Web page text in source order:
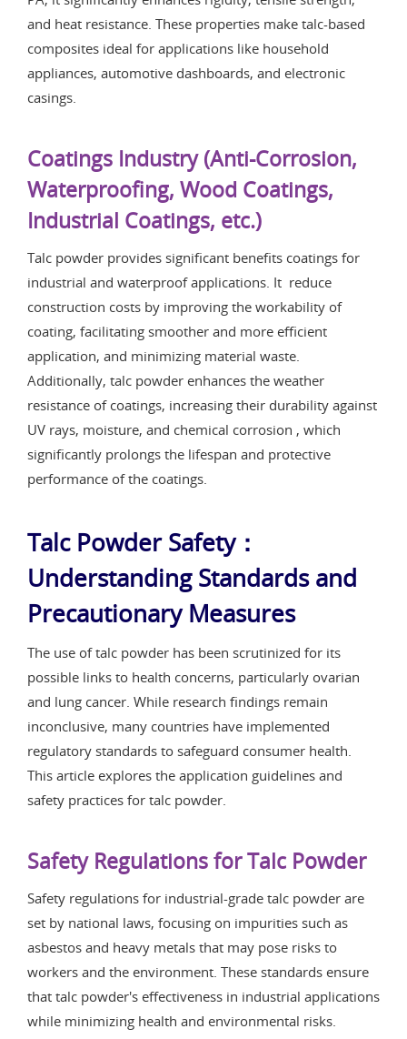
and heat resistance. These properties make talc-based
composites ideal for applications like household
appliances, automotive dashboards, and electronic
casings.
Coatings Industry (Anti-Corrosion,
Waterproofing, Wood Coatings,
Industrial Coatings, etc.)
Talc powder provides significant benefits coatings for
industrial and waterproof applications. It reduce
construction costs by improving the workability of
coating, facilitating smoother and more efficient
application, and minimizing material waste.
Additionally, talc powder enhances the weather
resistance of coatings, increasing their durability against
UV rays, moisture, and chemical corrosion , which
significantly prolongs the lifespan and protective
performance of the coatings.
Talc Powder Safety：
Understanding Standards and
Precautionary Measures
The use of talc powder has been scrutinized for its
possible links to health concerns, particularly ovarian
and lung cancer. While research findings remain
inconclusive, many countries have implemented
regulatory standards to safeguard consumer health.
This article explores the application guidelines and
safety practices for talc powder.
Safety Regulations for Talc Powder
Safety regulations for industrial-grade talc powder are
set by national laws, focusing on impurities such as
asbestos and heavy metals that may pose risks to
workers and the environment. These standards ensure
that talc powder's effectiveness in industrial applications
while minimizing health and environmental risks.